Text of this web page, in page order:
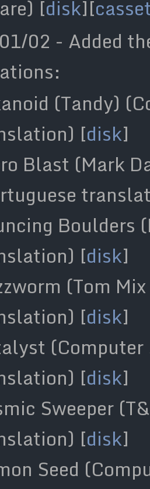
[disk][
02 - Added
(Tandy)
[disk]
Blast (Mark
Boulders
[disk]
(Tom
[disk]
[disk]
Sweeper
[disk]
Seed